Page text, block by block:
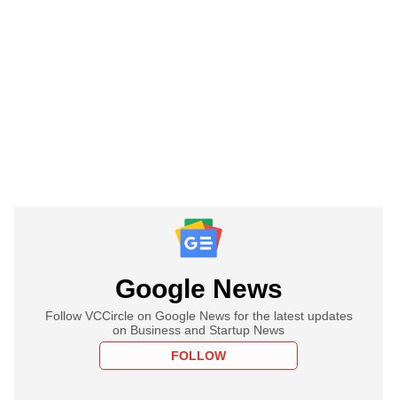
Google News
Follow VCCircle on Google News for the latest updates
on Business and Startup News
FOLLOW